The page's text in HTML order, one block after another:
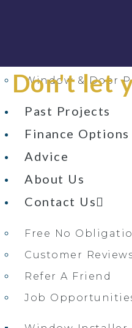
Window & Door
Past Projects
Finance Options
Advice
About Us
Contact Us
Free No
Customer
Refer A Friend
Job
Don't let